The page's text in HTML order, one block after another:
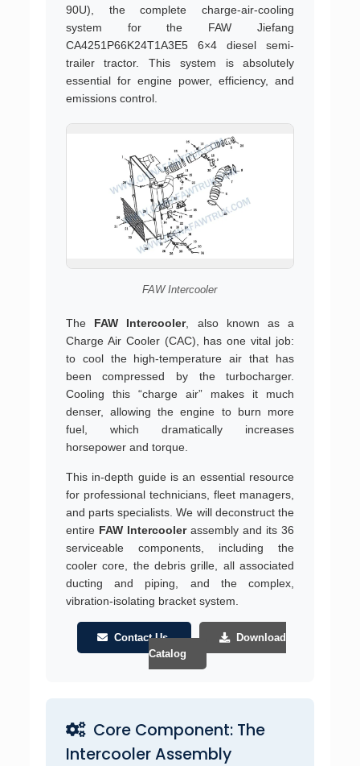
90U), the complete charge-air-cooling
system for the FAW Jiefang
CA4251P66K24T1A3E5 6×4 diesel semi-
trailer tractor. This system is absolutely
essential for engine power, efficiency, and
emissions control.
FAW Intercooler
The FAW Intercooler, also known as a
Charge Air Cooler (CAC), has one vital job:
to cool the high-temperature air that has
been compressed by the turbocharger.
Cooling this “charge air” makes it much
denser, allowing the engine to burn more
fuel, which dramatically increases
horsepower and torque.
This in-depth guide is an essential resource
for professional technicians, fleet managers,
and parts specialists. We will deconstruct the
entire FAW Intercoolerassembly and its 36
serviceable components, including the
cooler core, the debris grille, all associated
ducting and piping, and the complex,
vibration-isolating bracket system.
Contact Us
Download
Catalog
Core Component: The
Intercooler Assembly